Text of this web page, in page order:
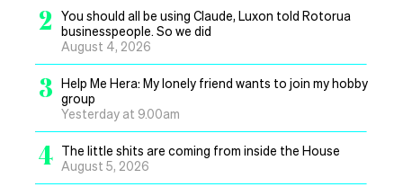
2
You should all be using Claude, Luxon told Rotorua
businesspeople. So we did
August 4, 2026
3 Help Me Hera: My lonely friend wants to join my hobby
group
Yesterday at 9.00am
4 The little shits are coming from inside the House
August 5, 2026